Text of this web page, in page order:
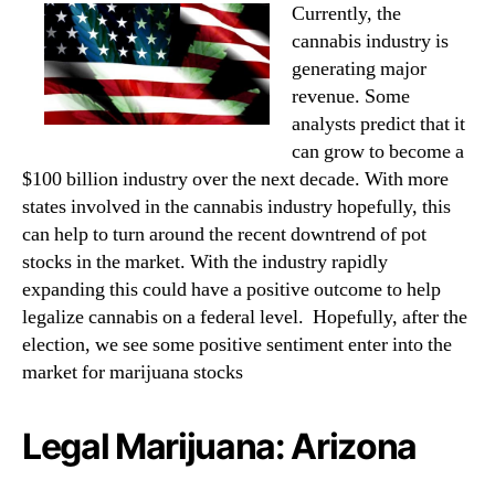
Currently, the
cannabis industry is
generating major
revenue. Some
analysts predict that it
can grow to become a
$100 billion industry over the next decade. With more
states involved in the cannabis industry hopefully, this
can help to turn around the recent downtrend of pot
stocks in the market. With the industry rapidly
expanding this could have a positive outcome to help
legalize cannabis on a federal level. Hopefully, after the
election, we see some positive sentiment enter into the
market for marijuana stocks
Legal Marijuana: Arizona